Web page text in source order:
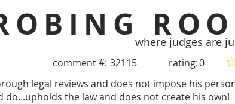
where judges are
comment #: 32115 rating:0
legal reviews and does not impose his
do...upholds the law and does not create his own!